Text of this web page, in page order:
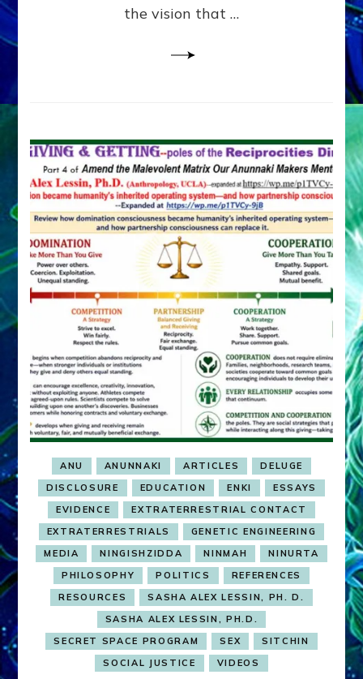
the vision that …
ANU ANUNNAKI ARTICLES
DELUGE
DISCLOSURE
EDUCATION ENKI
ESSAYS
EVIDENCE
EXTRATERRESTRIAL CONTACT
EXTRATERRESTRIALS
GENETIC ENGINEERING
MEDIA
NINGISHZIDDA NINMAH
NINURTA
PHILOSOPHY
POLITICS
REFERENCES
RESOURCES
SASHA ALEX LESSIN, PH. D.
SASHA ALEX LESSIN, PH.D.
SECRET SPACE PROGRAM
SEX
SITCHIN
SOCIAL JUSTICE
VIDEOS